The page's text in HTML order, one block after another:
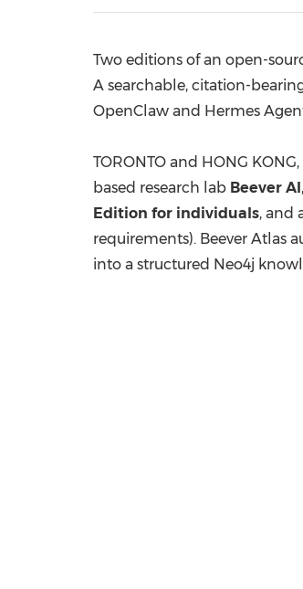
Two editions of an open-
A searchable, citation-
OpenClaw and Hermes
TORONTO and HONG KONG,
based research lab Beever AI
Edition for individuals, and
requirements). Beever Atlas
into a structured Neo4j